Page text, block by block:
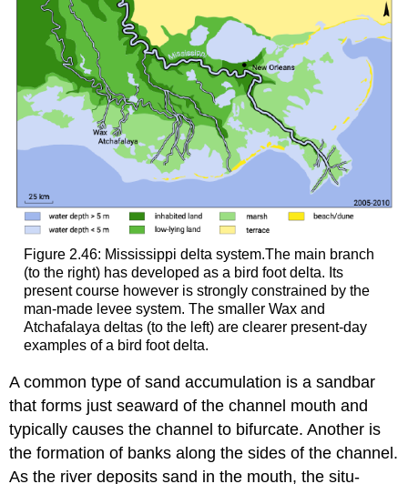
Figure 2.46: Mississippi delta system.The main branch
(to the right) has developed as a bird foot delta. Its
present course however is strongly constrained by the
man-made levee system. The smaller Wax and
Atchafalaya deltas (to the left) are clearer present-day
examples of a bird foot delta.
A common type of sand accumulation is a sandbar
that forms just seaward of the channel mouth and
typically causes the channel to bifurcate. Another is
the formation of banks along the sides of the channel.
As the river deposits sand in the mouth, the situ-